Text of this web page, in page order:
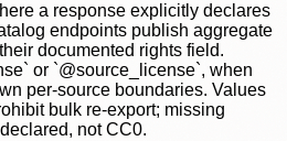
a response explicitly declares
endpoints publish aggregate
documented rights field.
or `@source_license`, when
per-source boundaries. Values
bulk re-export; missing
not CC0.